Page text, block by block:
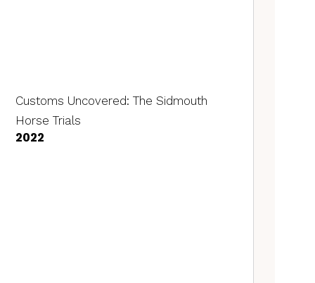
Customs Uncovered: The Sidmouth
Horse Trials
2022